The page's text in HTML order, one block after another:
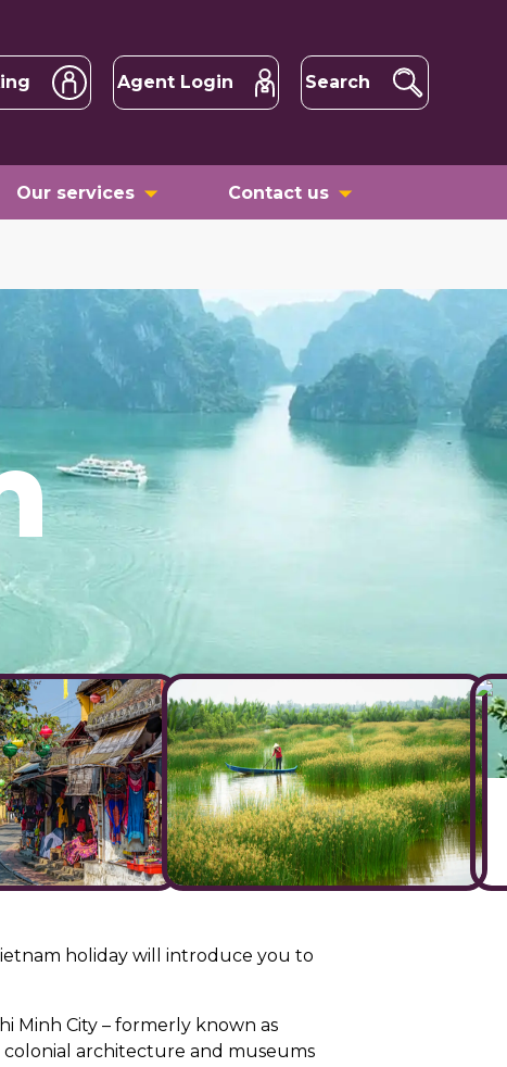
Agent Login Search
Our services Contact us
holiday will introduce you to
Minh City – formerly known as
colonial architecture and museums